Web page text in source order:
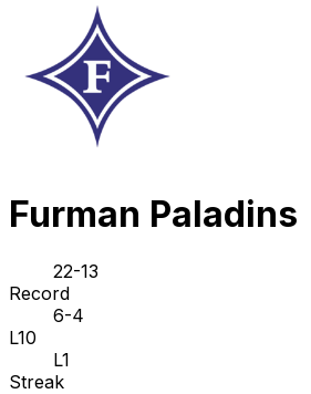
Furman Paladins
22-13
Record
6-4
L10
L1
Streak